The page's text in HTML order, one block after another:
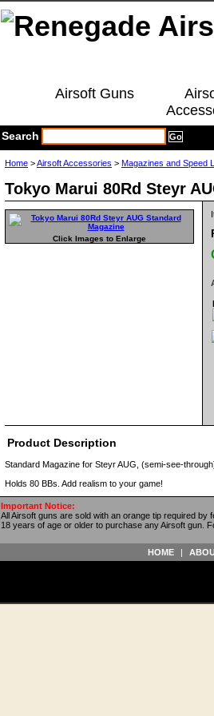
Airsoft Guns
Search
Home >Airsoft Accessories > Magazines and Speed
Tokyo Marui 80Rd Steyr
Click Images to Enlarge
Product Description
Standard Magazine for Steyr AUG, (semi-see-
Holds 80 BBs. Add realism to your game!
Important Notice:
All Airsoft guns are sold with an orange tip required by
18 years of age or older to purchase any Airsoft gun.
HOME |